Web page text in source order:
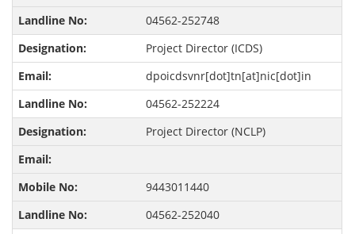
04562-252748
Project Director (ICDS)
dpoicdsvnr[dot]tn[at]nic[dot]in
04562-252224
Project Director (NCLP)
9443011440
04562-252040